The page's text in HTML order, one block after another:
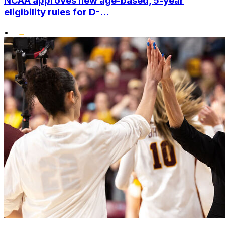
eligibility rules for D-...
•